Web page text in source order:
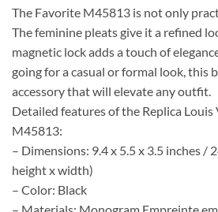
The Favorite M45813 is not only
The feminine pleats give it a refined
magnetic lock adds a touch of
going for a casual or formal look, this
accessory that will elevate any outfit.
Detailed features of the Replica
M45813:
– Dimensions: 9.4 x 5.5 x 3.5 inches /
height x width)
– Color: Black